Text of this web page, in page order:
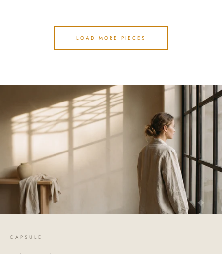
LOAD MORE PIECES
CAPSULE